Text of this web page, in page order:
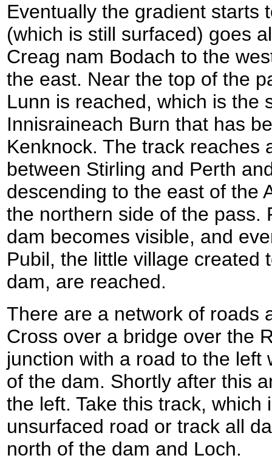
Eventually the gradient starts
(which is still surfaced) goes
Creag nam Bodach to the
the east. Near the top of the
Lunn is reached, which is the
Innisraineach Burn that has
Kenknock. The track reaches
between Stirling and Perth
descending to the east of the
the northern side of the pass.
dam becomes visible, and
Pubil, the little village created
dam, are reached.
There are a network of roads
Cross over a bridge over the
junction with a road to the left
of the dam. Shortly after this
the left. Take this track, which
unsurfaced road or track all
north of the dam and Loch.